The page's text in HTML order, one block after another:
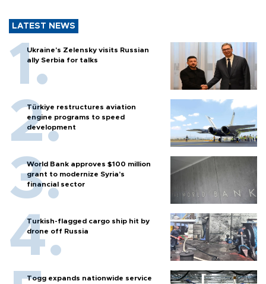
LATEST NEWS
Ukraine's Zelensky visits Russian
ally Serbia for talks
Türkiye restructures aviation
engine programs to speed
development
World Bank approves $100 million
grant to modernize Syria’s
financial sector
Turkish-flagged cargo ship hit by
drone off Russia
Togg expands nationwide service